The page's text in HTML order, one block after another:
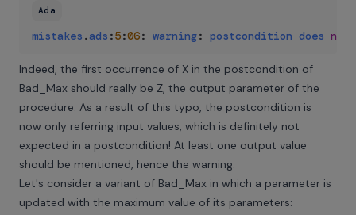
Ada
mistakes .ads :5:06: warning: postcondition does not
Indeed, the first occurrence of X in the postcondition of
Bad_Max should really be Z, the output parameter of the
procedure. As a result of this typo, the postcondition is
now only referring input values, which is definitely not
expected in a postcondition! At least one output value
should be mentioned, hence the warning.
Let's consider a variant of Bad_Max in which a parameter is
updated with the maximum value of its parameters: